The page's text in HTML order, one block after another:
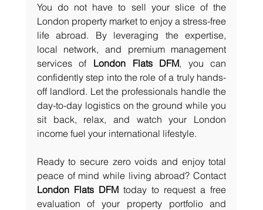
You do not have to sell your slice of the
London property market to enjoy a stress-free
life abroad. By leveraging the expertise,
local network, and premium management
services of London Flats DFM, you can
confidently step into the role of a truly hands-
off landlord. Let the professionals handle the
day-to-day logistics on the ground while you
sit back, relax, and watch your London
income fuel your international lifestyle.
Ready to secure zero voids and enjoy total
London Flats DFM today to request a free
evaluation of your property portfolio and